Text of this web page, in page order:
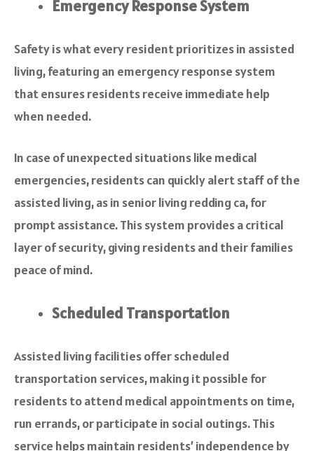
Emergency Response System
Safety is what every resident prioritizes in assisted
living, featuring an emergency response system
that ensures residents receive immediate help
when needed.
In case of unexpected situations like medical
emergencies, residents can quickly alert staff of the
assisted living, as in senior living redding ca, for
prompt assistance. This system provides a critical
layer of security, giving residents and their families
peace of mind.
Scheduled Transportation
Assisted living facilities offer scheduled
transportation services, making it possible for
residents to attend medical appointments on time,
run errands, or participate in social outings. This
service helps maintain residents’ independence by